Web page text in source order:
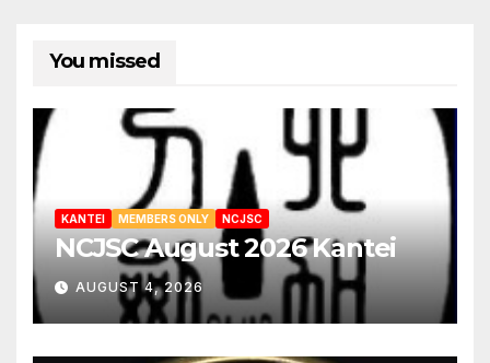
You missed
KANTEI MEMBERS ONLY NCJSC
NCJSC August 2026 Kantei
AUGUST 4, 2026